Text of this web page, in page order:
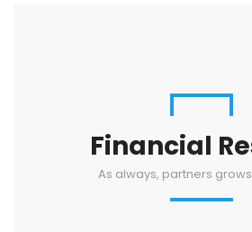
Financial
As always, partners